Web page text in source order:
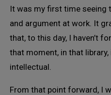
It was my first time seeing
and argument at work. It
that, to this day, I haven’t
that moment, in that
intellectual.
From that point forward, I